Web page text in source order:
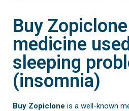
Buy
medicine
sleeping
(insomnia)
Buy Zopiclone is a well-known